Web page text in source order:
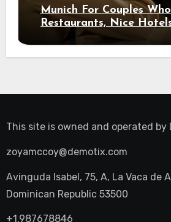
Munich For Couples
Restaurants, Nice
Night Out
This site is owned and operated by
zoyamccoy@demotix.com
Avinguda Isabel, 75, A, La Vaca de
Dominican Republic 53500
+1.987678846